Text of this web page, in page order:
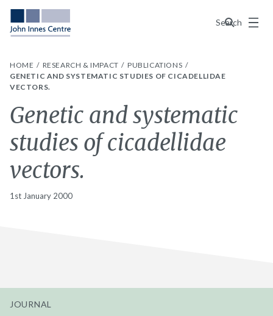
Search
Menu
HOME RESEARCH & IMPACT
PUBLICATIONS
GENETIC AND SYSTEMATIC STUDIES OF CICADELLIDAE
VECTORS.
Genetic and systematic
studies of cicadellidae
vectors.
1st January 2000
JOURNAL